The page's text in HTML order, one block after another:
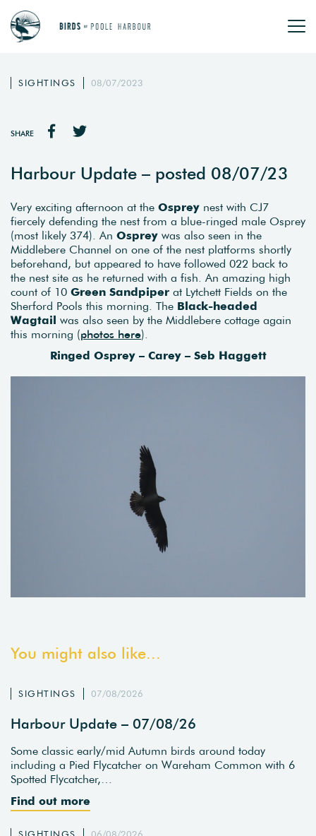
SIGHTINGS 08/07/2023
SHARE
Harbour Update – posted 08/07/23
Very exciting afternoon at the Osprey nest with CJ7
fiercely defending the nest from a blue-ringed male Osprey
(most likely 374). An Osprey was also seen in the
Middlebere Channel on one of the nest platforms shortly
beforehand, but appeared to have followed 022 back to
the nest site as he returned with a fish. An amazing high
count of 10 Green Sandpiper at Lytchett Fields on the
Sherford Pools this morning. The Black-headed
Wagtail was also seen by the Middlebere cottage again
this morning (photos here).
Ringed Osprey – Carey – Seb Haggett
You might also like...
SIGHTINGS 07/08/2026
Harbour Update – 07/08/26
Some classic early/mid Autumn birds around today
including a Pied Flycatcher on Wareham Common with 6
Spotted Flycatcher,…
Find out more